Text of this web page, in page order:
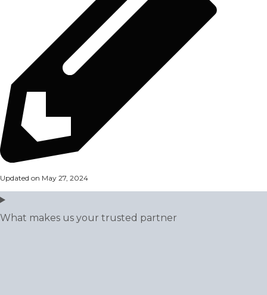
Updated on May 27, 2024
What makes us your trusted partner